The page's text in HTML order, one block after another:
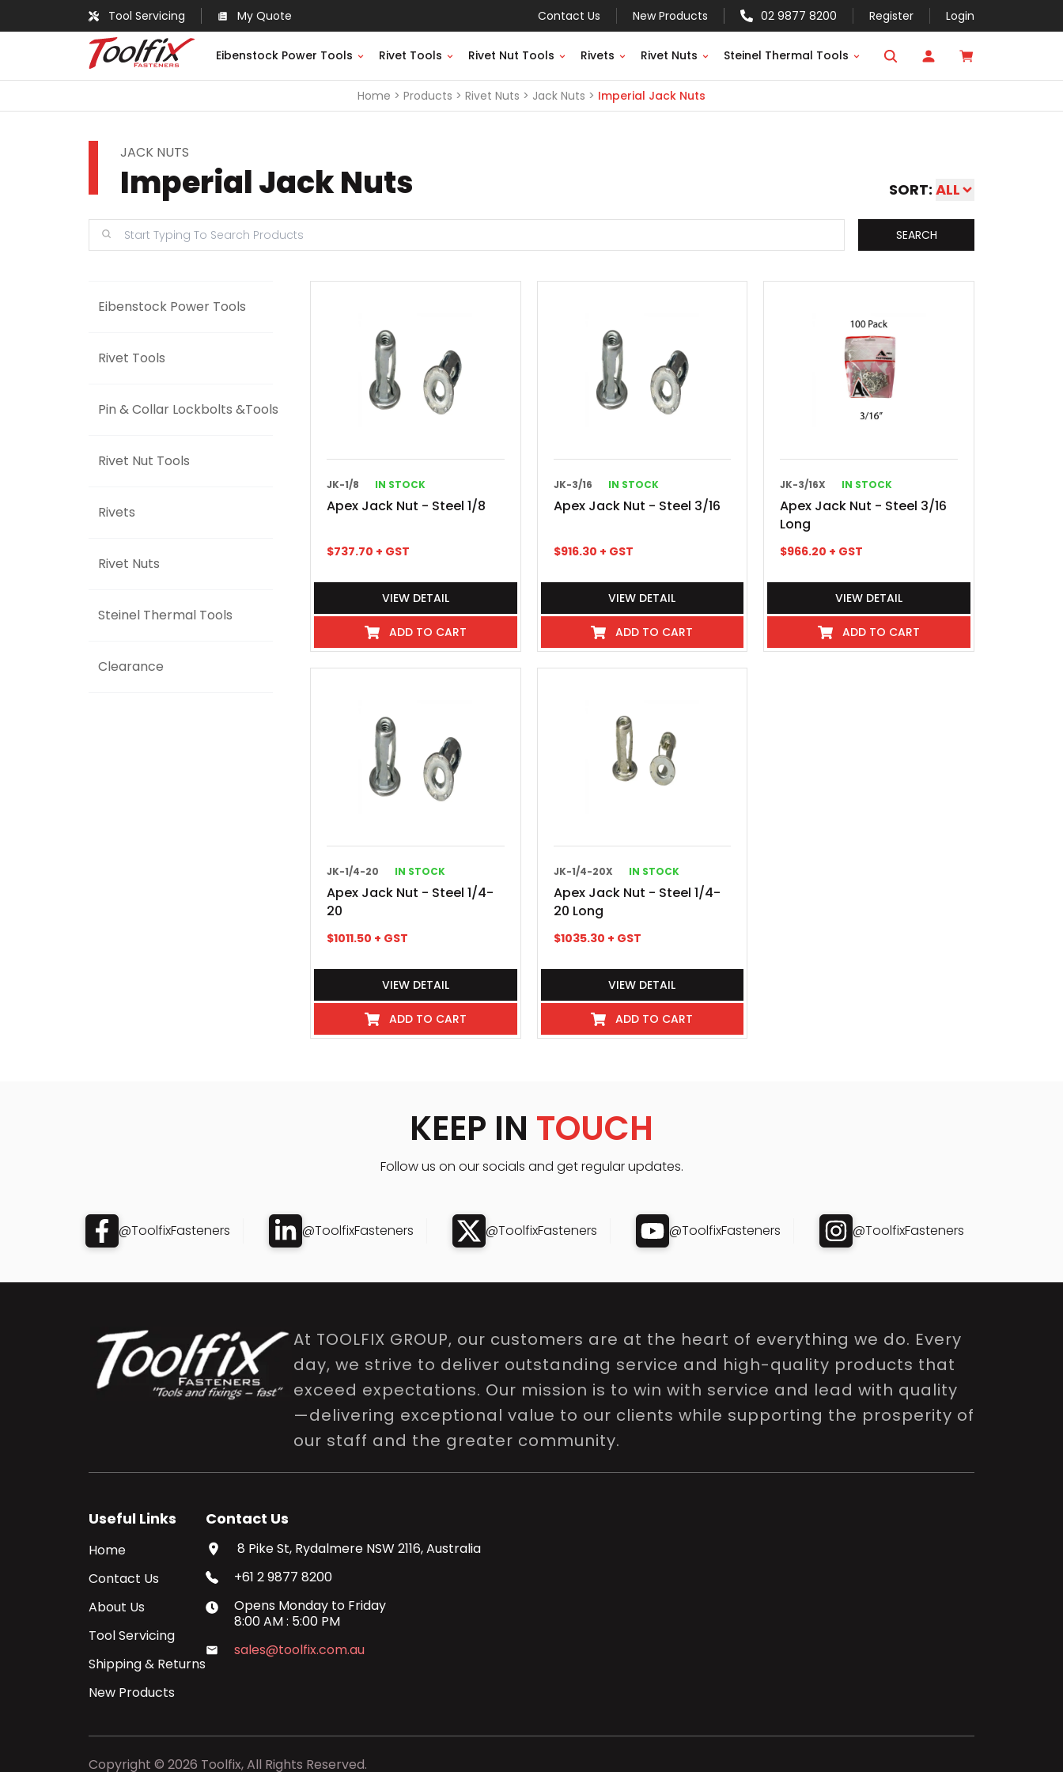
Tool Servicing My Quote Contact Us New Products 02 9877 8200 Register Login
Eibenstock Power Tools Rivet Tools Rivet Nut Tools Rivets Rivet Nuts Steinel Thermal Tools
Home Products Rivet Nuts Jack Nuts Imperial Jack Nuts
JACK NUTS
Imperial Jack Nuts SORT: ALL
SEARCH
Eibenstock Power Tools
Rivet Tools
Pin & Collar Lockbolts &Tools
Rivet Nut Tools
Rivets
Rivet Nuts
Steinel Thermal Tools
Clearance
JK-1/8 IN STOCK
Apex Jack Nut - Steel 1/8
$737.70 + GST
VIEW DETAIL
ADD TO CART
JK-3/16 IN STOCK
Apex Jack Nut - Steel 3/16
$916.30 + GST
VIEW DETAIL
ADD TO CART
JK-3/16X IN STOCK
Apex Jack Nut - Steel 3/16
Long
$966.20 + GST
VIEW DETAIL
ADD TO CART
JK-1/4-20 IN STOCK
Apex Jack Nut - Steel 1/4-
20
$1011.50 + GST
VIEW DETAIL
ADD TO CART
JK-1/4-20X IN STOCK
Apex Jack Nut - Steel 1/4-
20 Long
$1035.30 + GST
VIEW DETAIL
ADD TO CART
KEEP IN TOUCH
Follow us on our socials and get regular updates.
@ToolfixFasteners @ToolfixFasteners @ToolfixFasteners @ToolfixFasteners @ToolfixFasteners
At TOOLFIX GROUP, our customers are at the heart of everything we do. Every
day, we strive to deliver outstanding service and high-quality products that
exceed expectations. Our mission is to win with service and lead with quality
—delivering exceptional value to our clients while supporting the prosperity of
our staff and the greater community.
Useful Links
Home
Contact Us
About Us
Tool Servicing
Shipping & Returns
New Products
Contact Us
8 Pike St, Rydalmere NSW 2116, Australia
+61 2 9877 8200
Opens Monday to Friday
8:00 AM: 5:00 PM
sales@toolfix.com.au
Copyright © 2026 Toolfix, All Rights Reserved.